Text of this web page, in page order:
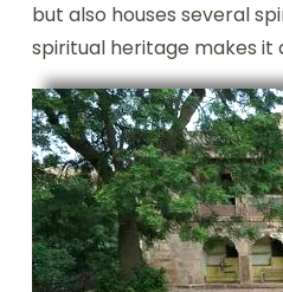
but also houses several
spiritual heritage makes it